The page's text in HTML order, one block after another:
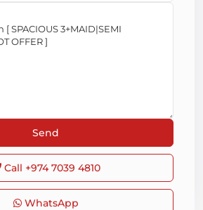
Call +974 7039 4810
WhatsApp